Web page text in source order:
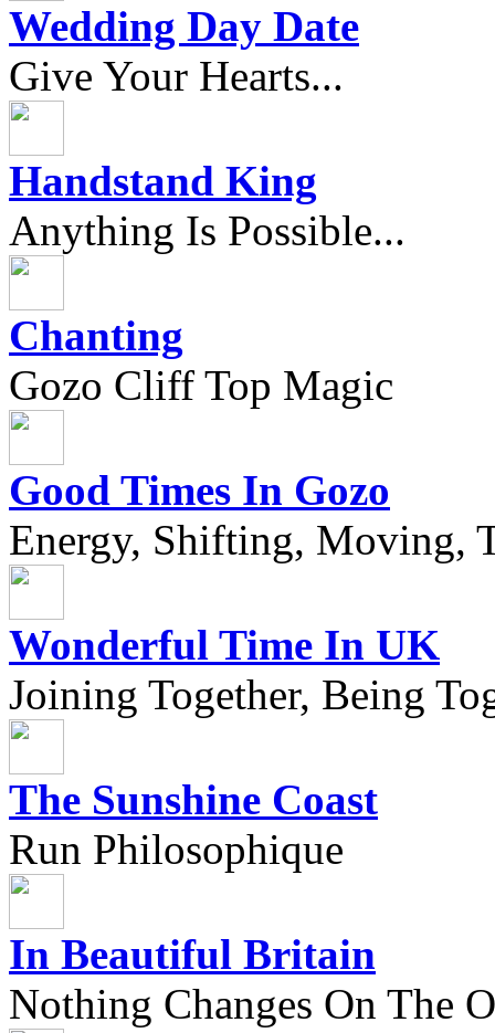
Wedding Day Date
Give Your Hearts...
Handstand King
Anything Is Possible...
Chanting
Gozo Cliff Top Magic
Good Times In Gozo
Energy, Shifting, Moving,
Wonderful Time In UK
Joining Together, Being
The Sunshine Coast
Run Philosophique
In Beautiful Britain
Nothing Changes On The